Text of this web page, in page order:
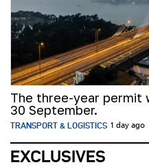
The three-year
30 September.
TRANSPORT & LOGISTICS 1 day ago
EXCLUSIVES